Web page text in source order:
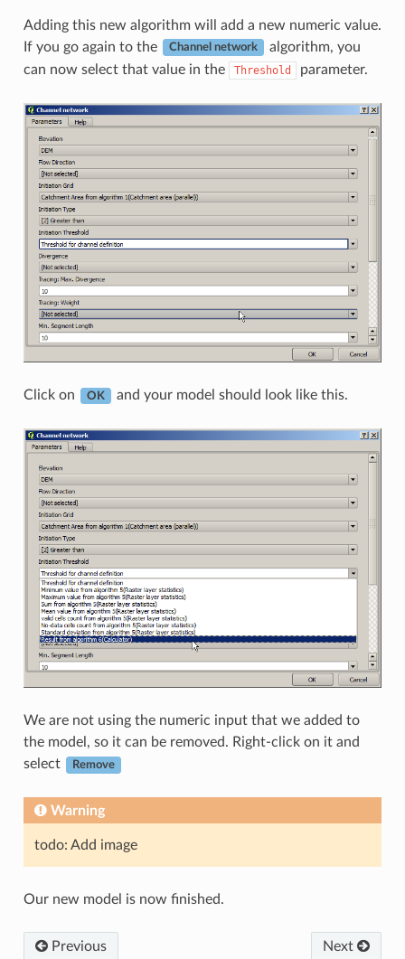
Adding this new algorithm will add a new numeric value.
If you go again to the
Channel network
algorithm, you
can now select that value in the
Threshold parameter.
Click on OK and your model should look like this.
We are not using the numeric input that we added to
the model, so it can be removed. Right-click on it and
select
Remove
Warning
todo: Add image
Our new model is now finished.
Previous Next